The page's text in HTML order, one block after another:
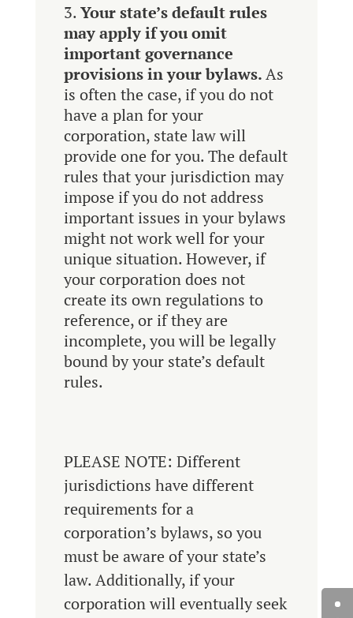
Your state’s default rules
may apply if you omit
important governance
provisions in your bylaws.As
is often the case, if you do not
have a plan for your
corporation, state law will
provide one for you. The default
rules that your jurisdiction may
impose if you do not address
important issues in your bylaws
might not work well for your
unique situation. However, if
your corporation does not
create its own regulations to
reference, or if they are
incomplete, you will be legally
bound by your state’s default
rules.
PLEASE NOTE: Different
jurisdictions have different
requirements for a
corporation’s bylaws, so you
must be aware of your state’s
law. Additionally, if your
corporation will eventually seek